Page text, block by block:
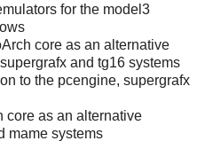
for the model3
core as an alternative
and tg16 systems
to the pcengine, supergrafx
core as an alternative
mame systems